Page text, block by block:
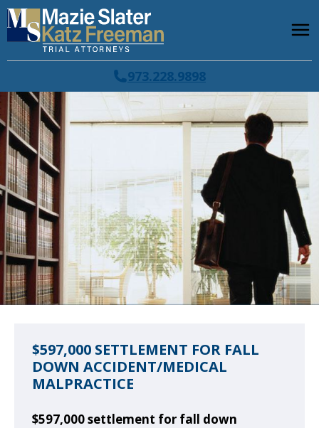
973.228.9898
$597,000 SETTLEMENT FOR FALL
DOWN ACCIDENT/MEDICAL
MALPRACTICE
$597,000 settlement for fall down